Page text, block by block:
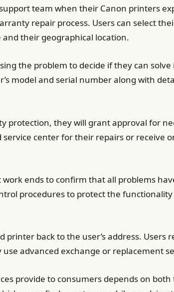
team when their Canon printers
repair process. Users can select
their geographical location.
the problem to decide if they can
model and serial number along with
protection, they will grant approval for
center for their repairs or receive
ends to confirm that all problems
procedures to protect the
back to the user’s address. Users
advanced exchange or replacement
provide to consumers depends on